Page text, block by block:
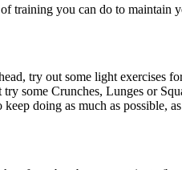
training you can do to maintain
try out some light exercises
some Crunches, Lunges or
doing as much as possible,